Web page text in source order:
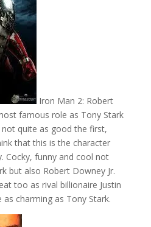
Iron Man 2: Robert
famous role as Tony Stark
quite as good the first,
that this is the character
Cocky, funny and cool not
but also Robert Downey Jr.
too as rival billionaire Justin
as charming as Tony Stark.